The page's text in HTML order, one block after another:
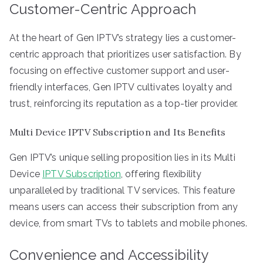
Customer-Centric Approach
At the heart of Gen IPTV’s strategy lies a customer-
centric approach that prioritizes user satisfaction. By
focusing on effective customer support and user-
friendly interfaces, Gen IPTV cultivates loyalty and
trust, reinforcing its reputation as a top-tier provider.
Multi Device IPTV Subscription and Its Benefits
Gen IPTV’s unique selling proposition lies in its Multi
Device IPTV Subscription, offering flexibility
unparalleled by traditional TV services. This feature
means users can access their subscription from any
device, from smart TVs to tablets and mobile phones.
Convenience and Accessibility